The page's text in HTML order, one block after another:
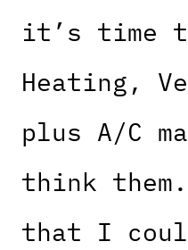
it’s time
Heating,
plus A/C
think
that I